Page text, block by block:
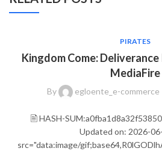
PIRATES
Kingdom Come: Deliverance
MediaFire
By egloente_e-commerce
🖹 HASH-
Updated on: 2026-
src="data:image/